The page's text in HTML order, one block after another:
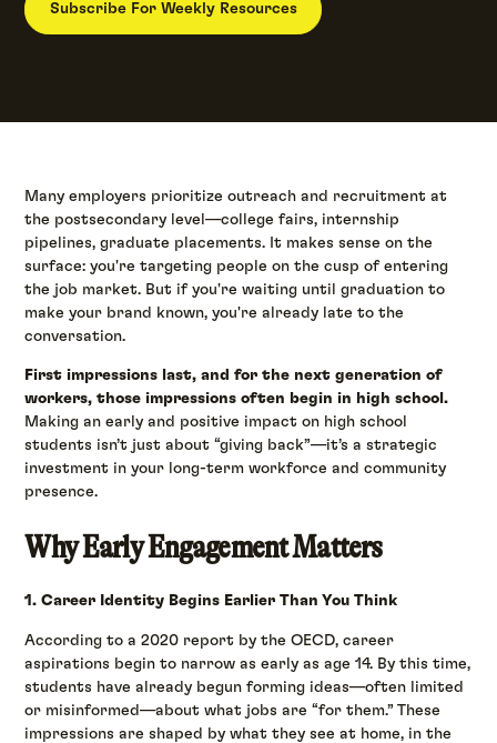
Subscribe For Weekly Resources
Many employers prioritize outreach and recruitment at
the postsecondary level—college fairs, internship
pipelines, graduate placements. It makes sense on the
surface: you're targeting people on the cusp of entering
the job market. But if you're waiting until graduation to
make your brand known, you're already late to the
conversation.
First impressions last, and for the next generation of
workers, those impressions often begin in high school.
Making an early and positive impact on high school
students isn’t just about “giving back”—it’s a strategic
investment in your long-term workforce and community
presence.
Why Early Engagement Matters
1. Career Identity Begins Earlier Than You Think
According to a 2020 report by the OECD, career
aspirations begin to narrow as early as age 14. By this time,
students have already begun forming ideas—often limited
or misinformed—about what jobs are “for them.” These
impressions are shaped by what they see at home, in the